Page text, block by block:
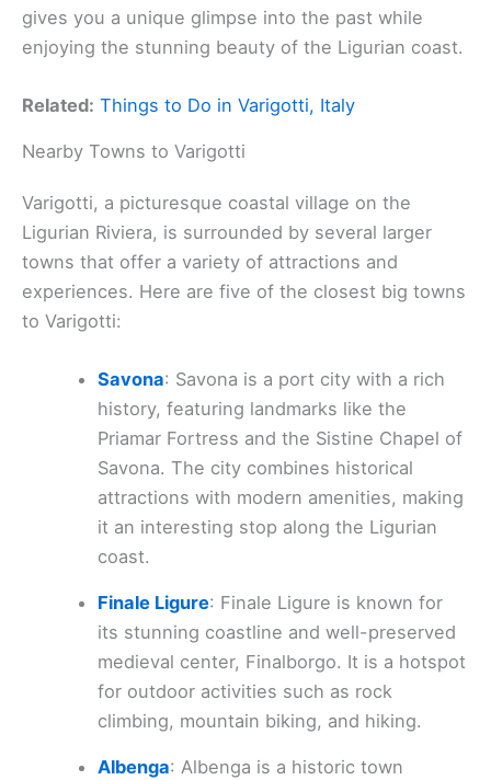
gives you a unique glimpse into the past while
enjoying the stunning beauty of the Ligurian coast.
Related: Things to Do in Varigotti, Italy
Nearby Towns to Varigotti
Varigotti, a picturesque coastal village on the
Ligurian Riviera, is surrounded by several larger
towns that offer a variety of attractions and
experiences. Here are five of the closest big towns
to Varigotti:
Savona: Savona is a port city with a rich
history, featuring landmarks like the
Priamar Fortress and the Sistine Chapel of
Savona. The city combines historical
attractions with modern amenities, making
it an interesting stop along the Ligurian
coast.
Finale Ligure: Finale Ligure is known for
its stunning coastline and well-preserved
medieval center, Finalborgo. It is a hotspot
for outdoor activities such as rock
climbing, mountain biking, and hiking.
Albenga: Albenga is a historic town